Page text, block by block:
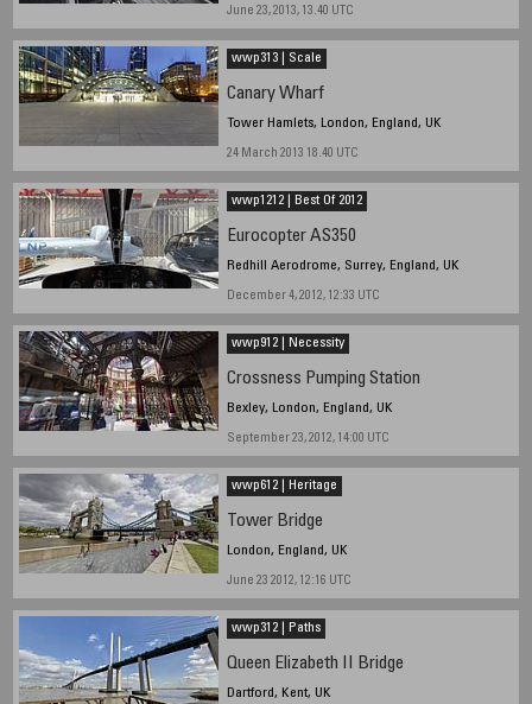
June 23, 2013, 13.40 UTC
wwp313 | Scale
Canary Wharf
Tower Hamlets, London, England, UK
24 March 2013 18.40 UTC
wwp1212 | Best Of 2012
Eurocopter AS350
Redhill Aerodrome, Surrey, England, UK
December 4, 2012, 12:33 UTC
wwp912 | Necessity
Crossness Pumping Station
Bexley, London, England, UK
September 23, 2012, 14:00 UTC
wwp612 | Heritage
Tower Bridge
London, England, UK
June 23 2012, 12:16 UTC
wwp312 | Paths
Queen Elizabeth II Bridge
Dartford, Kent, UK